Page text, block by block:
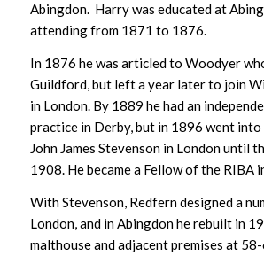
Abingdon. Harry was educated at
attending from 1871 to 1876.
In 1876 he was articled to Woodyer
Guildford, but left a year later to join
in London. By 1889 he had an
practice in Derby, but in 1896 went
John James Stevenson in London until
1908. He became a Fellow of the RIBA
With Stevenson, Redfern designed a
London, and in Abingdon he rebuilt in
malthouse and adjacent premises at